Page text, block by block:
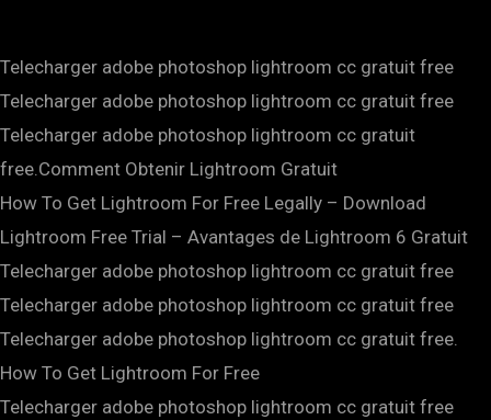
Telecharger adobe photoshop lightroom cc gratuit free
Telecharger adobe photoshop lightroom cc gratuit free
Telecharger adobe photoshop lightroom cc gratuit
free.Comment Obtenir Lightroom Gratuit
How To Get Lightroom For Free Legally – Download
Lightroom Free Trial – Avantages de Lightroom 6 Gratuit
Telecharger adobe photoshop lightroom cc gratuit free
Telecharger adobe photoshop lightroom cc gratuit free
Telecharger adobe photoshop lightroom cc gratuit free.
How To Get Lightroom For Free
Telecharger adobe photoshop lightroom cc gratuit free